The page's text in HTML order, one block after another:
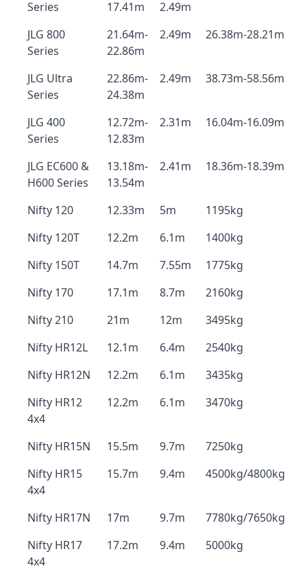
Series
17.41m
2.49m
JLG 800
Series
21.64m-
22.86m
2.49m 26.38m-28.21m
JLG Ultra
Series
22.86m-
24.38m
2.49m 38.73m-58.56m
JLG 400
Series
12.72m-
12.83m
2.31m 16.04m-16.09m
JLG EC600 &
H600 Series
13.18m-
13.54m
2.41m 18.36m-18.39m
Nifty 120 12.33m 5m
1195kg
Nifty 120T
12.2m 6.1m
1400kg
Nifty 150T
14.7m 7.55m
1775kg
Nifty 170
17.1m 8.7m
2160kg
Nifty 210
21m 12m
3495kg
Nifty HR12L
12.1m 6.4m
2540kg
Nifty HR12N
12.2m 6.1m
3435kg
Nifty HR12
4x4
12.2m 6.1m 3470kg
Nifty HR15N 15.5m 9.7m
7250kg
Nifty HR15
4x4
15.7m 9.4m 4500kg/4800kg
Nifty HR17N 17m 9.7m
7780kg/7650kg
Nifty HR17
4x4
17.2m 9.4m 5000kg